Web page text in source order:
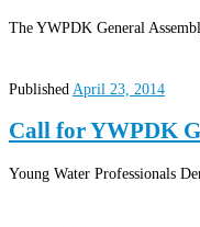
The YWPDK General
Published April 23, 2014
Call for YWPDK
Young Water Professionals